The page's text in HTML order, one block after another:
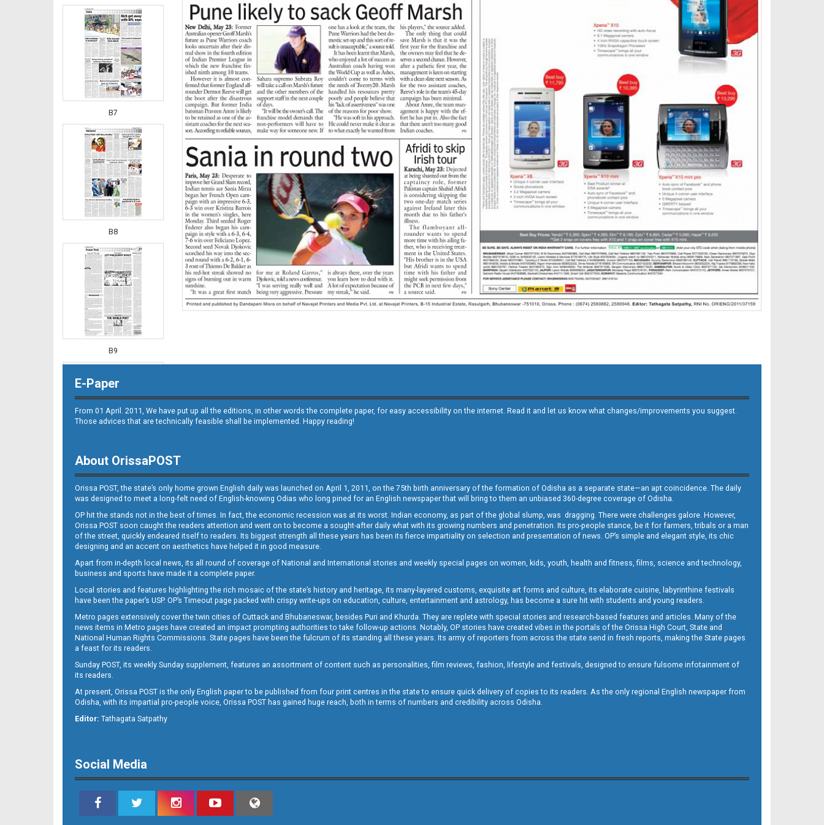
B7
B8
B9
B11
B12
E-Paper
From 01 April. 2011, We have put up all the editions, in other words the complete paper, for easy accessibility on the internet. Read it and let us know what changes/improvements you suggest.
Those advices that are technically feasible shall be implemented. Happy reading!
About OrissaPOST
Orissa POST, the state’s only home grown English daily was launched on April 1, 2011, on the 75th birth anniversary of the formation of Odisha as a separate state—an apt coincidence. The daily
was designed to meet a long-felt need of English-knowing Odias who long pined for an English newspaper that will bring to them an unbiased 360-degree coverage of Odisha.
OP hit the stands not in the best of times. In fact, the economic recession was at its worst. Indian economy, as part of the global slump, was dragging. There were challenges galore. However,
Orissa POST soon caught the readers attention and went on to become a sought-after daily what with its growing numbers and penetration. Its pro-people stance, be it for farmers, tribals or a man
of the street, quickly endeared itself to readers. Its biggest strength all these years has been its fierce impartiality on selection and presentation of news. OP’s simple and elegant style, its chic
designing and an accent on aesthetics have helped it in good measure.
Apart from in-depth local news, its all round of coverage of National and International stories and weekly special pages on women, kids, youth, health and fitness, films, science and technology,
business and sports have made it a complete paper.
Local stories and features highlighting the rich mosaic of the state’s history and heritage, its many-layered customs, exquisite art forms and culture, its elaborate cuisine, labyrinthine festivals
have been the paper’s USP. OP’s Timeout page packed with crispy write-ups on education, culture, entertainment and astrology, has become a sure hit with students and young readers.
Metro pages extensively cover the twin cities of Cuttack and Bhubaneswar, besides Puri and Khurda. They are replete with special stories and research-based features and articles. Many of the
news items in Metro pages have created an impact prompting authorities to take follow-up actions. Notably, OP stories have created vibes in the portals of the Orissa High Court, State and
National Human Rights Commissions. State pages have been the fulcrum of its standing all these years. Its army of reporters from across the state send in fresh reports, making the State pages
a feast for its readers.
Sunday POST, its weekly Sunday supplement, features an assortment of content such as personalities, film reviews, fashion, lifestyle and festivals, designed to ensure fulsome infotainment of
its readers.
At present, Orissa POST is the only English paper to be published from four print centres in the state to ensure quick delivery of copies to its readers. As the only regional English newspaper from
Odisha, with its impartial pro-people voice, Orissa POST has gained huge reach, both in terms of numbers and credibility across Odisha.
Editor: Tathagata Satpathy
Social Media